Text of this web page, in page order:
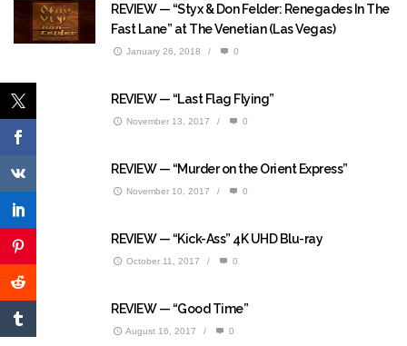
REVIEW — “Styx & Don Felder: Renegades In The
Fast Lane” at The Venetian (Las Vegas)
January 26, 2018 / 0
REVIEW — “Last Flag Flying”
November 13, 2017 / 0
REVIEW — “Murder on the Orient Express”
November 10, 2017 / 0
REVIEW — “Kick-Ass” 4K UHD Blu-ray
October 11, 2017 / 0
REVIEW — “Good Time”
August 16, 2017 / 0